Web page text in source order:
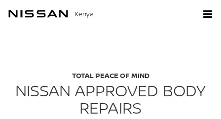
Kenya
TOTAL PEACE OF MIND
NISSAN APPROVED BODY
REPAIRS